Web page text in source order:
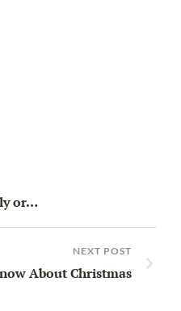
or…
NEXT POST
About Christmas